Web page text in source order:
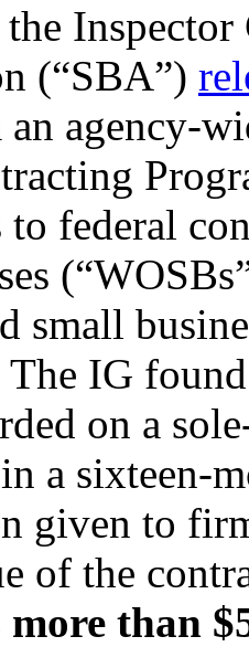
Inspector
(“SBA”)
agency-
to federal
small
The IG
on a
a sixteen-
given to
of the
more than